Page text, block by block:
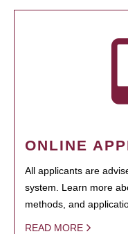
ONLINE
All applicants are
system. Learn more
methods, and
READ MORE